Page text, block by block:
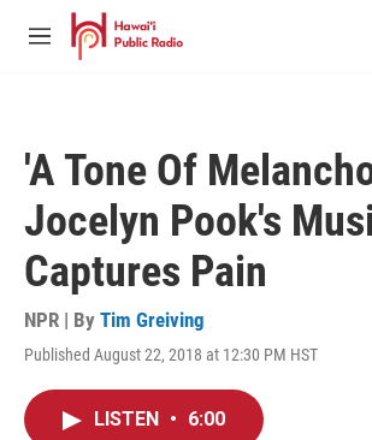
Skip to main content
M
'A Tone Of
Jocelyn Pook's
Captures Pain
NPR | By Tim Greiving
Published August 22, 2018 at 12:30 PM HST
LISTEN • 6:00